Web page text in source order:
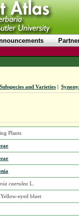
Subspecies and Varieties|
Plants
caerulea L.
eyed bluet